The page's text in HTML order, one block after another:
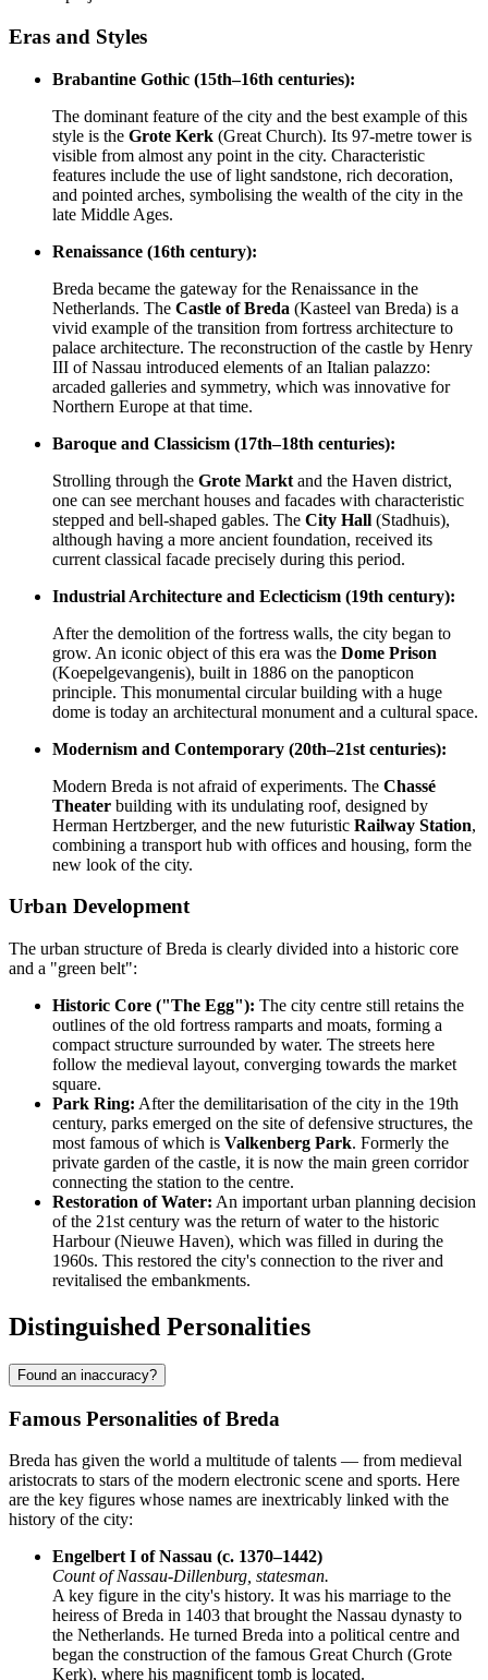
Eras and Styles
Brabantine Gothic (15th–16th centuries):
The dominant feature of the city and the best example of this
style is the Grote Kerk (Great Church). Its 97-metre tower is
visible from almost any point in the city. Characteristic
features include the use of light sandstone, rich decoration,
and pointed arches, symbolising the wealth of the city in the
late Middle Ages.
Renaissance (16th century):
Breda became the gateway for the Renaissance in the
Netherlands. The Castle of Breda (Kasteel van Breda) is a
vivid example of the transition from fortress architecture to
palace architecture. The reconstruction of the castle by Henry
III of Nassau introduced elements of an Italian palazzo:
arcaded galleries and symmetry, which was innovative for
Northern Europe at that time.
Baroque and Classicism (17th–18th centuries):
Strolling through the Grote Markt and the Haven district,
one can see merchant houses and facades with characteristic
stepped and bell-shaped gables. The City Hall (Stadhuis),
although having a more ancient foundation, received its
current classical facade precisely during this period.
Industrial Architecture and Eclecticism (19th century):
After the demolition of the fortress walls, the city began to
grow. An iconic object of this era was the Dome Prison
(Koepelgevangenis), built in 1886 on the panopticon
principle. This monumental circular building with a huge
dome is today an architectural monument and a cultural space.
Modernism and Contemporary (20th–21st centuries):
Modern Breda is not afraid of experiments. The Chassé
Theater building with its undulating roof, designed by
Herman Hertzberger, and the new futuristic Railway Station,
combining a transport hub with offices and housing, form the
new look of the city.
Urban Development
The urban structure of Breda is clearly divided into a historic core
and a "green belt":
Historic Core ("The Egg"): The city centre still retains the
outlines of the old fortress ramparts and moats, forming a
compact structure surrounded by water. The streets here
follow the medieval layout, converging towards the market
square.
Park Ring: After the demilitarisation of the city in the 19th
century, parks emerged on the site of defensive structures, the
most famous of which is Valkenberg Park. Formerly the
private garden of the castle, it is now the main green corridor
connecting the station to the centre.
Restoration of Water: An important urban planning decision
of the 21st century was the return of water to the historic
Harbour (Nieuwe Haven), which was filled in during the
1960s. This restored the city's connection to the river and
revitalised the embankments.
Distinguished Personalities
Found an inaccuracy?
Famous Personalities of Breda
Breda has given the world a multitude of talents — from medieval
aristocrats to stars of the modern electronic scene and sports. Here
are the key figures whose names are inextricably linked with the
history of the city:
Engelbert I of Nassau (c. 1370–1442)
Count of Nassau-Dillenburg, statesman.
A key figure in the city's history. It was his marriage to the
heiress of Breda in 1403 that brought the Nassau dynasty to
the Netherlands. He turned Breda into a political centre and
began the construction of the famous Great Church (Grote
Kerk), where his magnificent tomb is located.